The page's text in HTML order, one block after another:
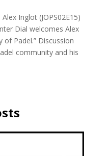
Inglot (JOPS02E15)
Dial welcomes Alex
of Padel.” Discussion
community and his